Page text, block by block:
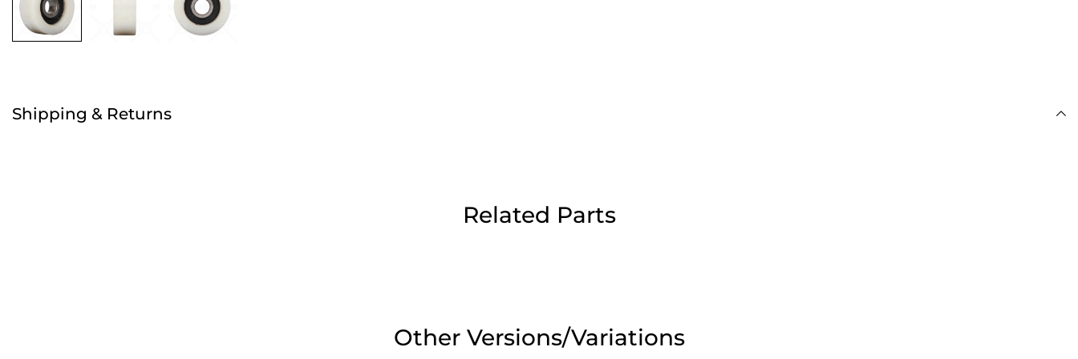
Order before 4:30pm Monday - Thursday or 3:30pm on Friday for Next Working
Shipping & Returns
Related Parts
Other Versions/Variations